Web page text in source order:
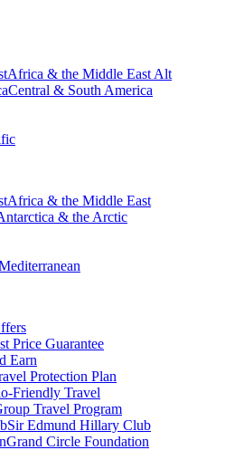
Africa & the Middle East Alt
Central & South America
Africa & the Middle East
& the Arctic
Price Guarantee
Earn
Protection Plan
Friendly Travel
Travel Program
Sir Edmund Hillary Club
Grand Circle Foundation